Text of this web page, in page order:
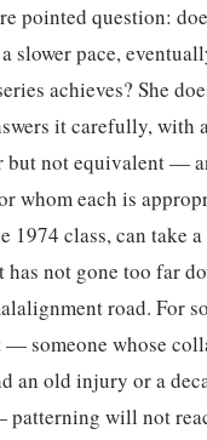
pointed question:
slower pace,
achieves? She
it carefully, with
not equivalent —
whom each is
1974 class, can take
not gone too far
road. For
someone whose
an old injury or a
will not